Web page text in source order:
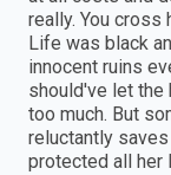
really. You cross
Life was black
innocent ruins
should've let the
too much. But
reluctantly
protected all her